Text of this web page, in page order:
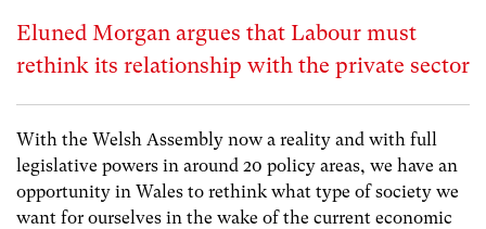
Eluned Morgan argues that Labour must
rethink its relationship with the private sector
With the Welsh Assembly now a reality and with full
legislative powers in around 20 policy areas, we have an
opportunity in Wales to rethink what type of society we
want for ourselves in the wake of the current economic